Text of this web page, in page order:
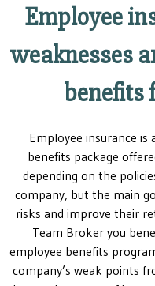
Employee
weaknesses
benefits
Employee insurance
benefits package
depending on the
company, but the main
risks and improve their
Team Broker you
employee benefits
company’s weak points